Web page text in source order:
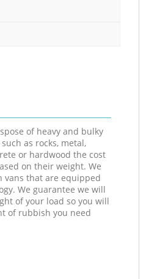
of heavy and bulky
as rocks, metal,
or hardwood the cost
on their weight. We
vans that are equipped
We guarantee we will
of your load so you will
of rubbish you need